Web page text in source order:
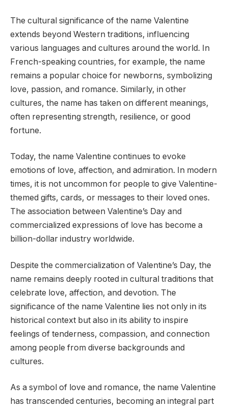
The cultural significance of the name Valentine
extends beyond Western traditions, influencing
various languages and cultures around the world. In
French-speaking countries, for example, the name
remains a popular choice for newborns, symbolizing
love, passion, and romance. Similarly, in other
cultures, the name has taken on different meanings,
often representing strength, resilience, or good
fortune.
Today, the name Valentine continues to evoke
emotions of love, affection, and admiration. In modern
times, it is not uncommon for people to give Valentine-
themed gifts, cards, or messages to their loved ones.
The association between Valentine’s Day and
commercialized expressions of love has become a
billion-dollar industry worldwide.
Despite the commercialization of Valentine’s Day, the
name remains deeply rooted in cultural traditions that
celebrate love, affection, and devotion. The
significance of the name Valentine lies not only in its
historical context but also in its ability to inspire
feelings of tenderness, compassion, and connection
among people from diverse backgrounds and
cultures.
As a symbol of love and romance, the name Valentine
has transcended centuries, becoming an integral part